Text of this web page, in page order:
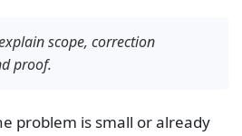
scope, correction
proof.
problem is small or already